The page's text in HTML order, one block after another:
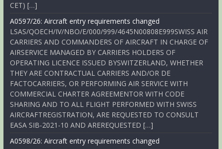
CET) […]
A0597/26: Aircraft entry requirements changed
LSAS/QOECH/IV/NBO/E/000/999/4645N00808E999SWISS AIR
CARRIERS AND COMMANDERS OF AIRCRAFT IN CHARGE OF
AIRSERVICE MANAGED BY CARRIERS HOLDERS OF
OPERATING LICENCE ISSUED BYSWITZERLAND, WHETHER
THEY ARE CONTRACTUAL CARRIERS AND/OR DE
FACTOCARRIERS, OR PERFORMING AIR SERVICE WITH
COMMERCIAL CHARTER AGREEMENTOR WITH CODE
SHARING AND TO ALL FLIGHT PERFORMED WITH SWISS
AIRCRAFTREGISTRATION, ARE REQUESTED TO CONSULT
EASA SIB-2021-10 AND AREREQUESTED […]
A0598/26: Aircraft entry requirements changed